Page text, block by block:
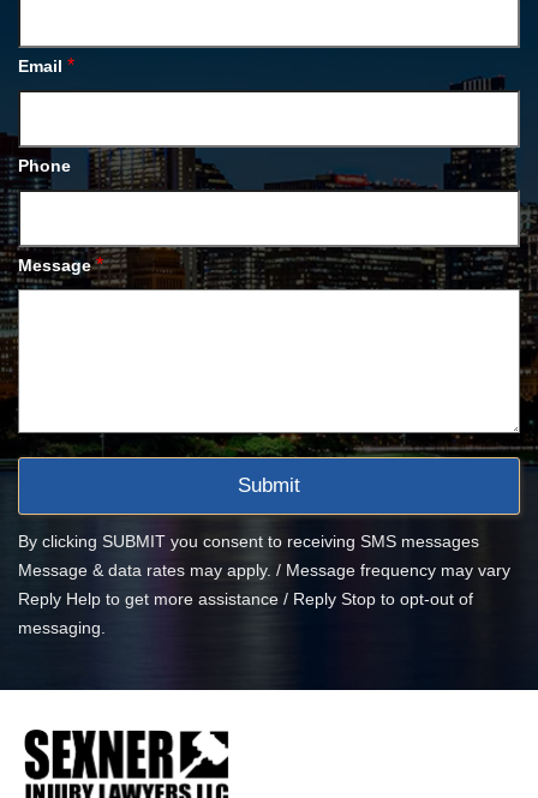
Email *
Phone
Message *
By clicking SUBMIT you consent to receiving SMS messages
Message & data rates may apply. / Message frequency may vary
Reply Help to get more assistance / Reply Stop to opt-out of
messaging.